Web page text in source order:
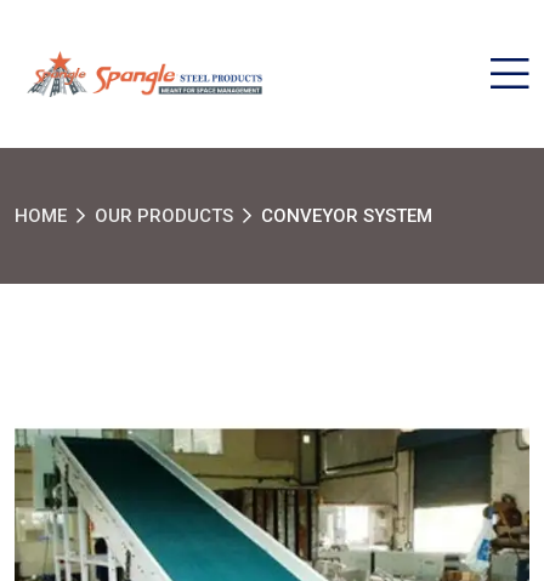
HOME OUR PRODUCTS CONVEYOR SYSTEM